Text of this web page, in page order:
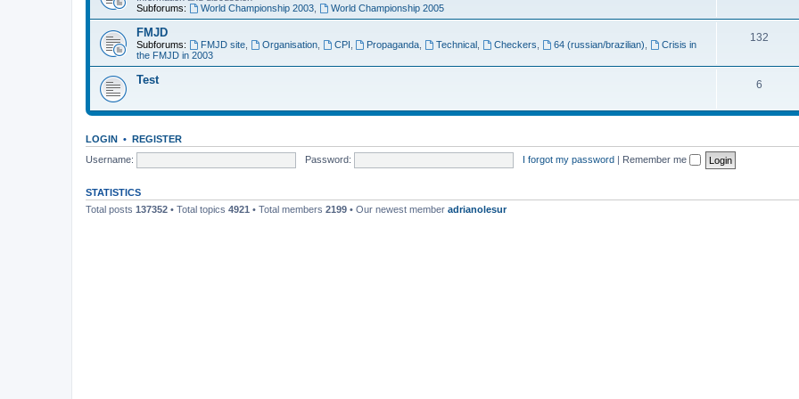
Subforums:
World Championship 2003, World Championship 2005
FMJD
Subforums: FMJD site, Organisation, CPI Propaganda Technical Checkers 64 (russian/brazilian)
Crisis in
the FMJD in 2003
132
Test 6
LOGIN • REGISTER
Username:
Password: I forgot my password | Remember me
STATISTICS
Total posts 137352 • Total topics 4921 • Total members 2199 • Our newest member adrianolesur